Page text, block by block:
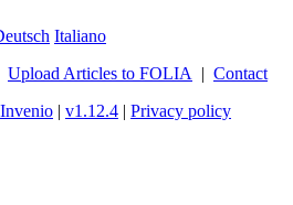
Italiano
Upload Articles to FOLIA | Contact
Invenio | v1.12.4 | Privacy policy